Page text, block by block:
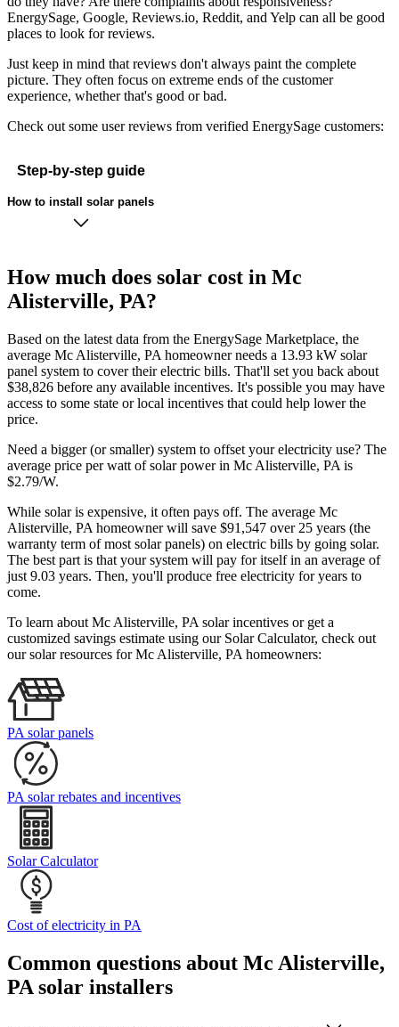
EnergySage, Google, Reviews.io, Reddit, and Yelp can all be good
places to look for reviews.
Just keep in mind that reviews don't always paint the complete
picture. They often focus on extreme ends of the customer
experience, whether that's good or bad.
Check out some user reviews from verified EnergySage customers:
Step-by-step guide
How to install solar panels
How much does solar cost in Mc
Alisterville, PA?
Based on the latest data from the EnergySage Marketplace, the
average Mc Alisterville, PA homeowner needs a 13.93 kW solar
panel system to cover their electric bills. That'll set you back about
$38,826 before any available incentives. It's possible you may have
access to some state or local incentives that could help lower the
price.
Need a bigger (or smaller) system to offset your electricity use? The
average price per watt of solar power in Mc Alisterville, PA is
$2.79/W.
While solar is expensive, it often pays off. The average Mc
Alisterville, PA homeowner will save $91,547 over 25 years (the
warranty term of most solar panels) on electric bills by going solar.
The best part is that your system will pay for itself in an average of
just 9.03 years. Then, you'll produce free electricity for years to
come.
To learn about Mc Alisterville, PA solar incentives or get a
customized savings estimate using our Solar Calculator, check out
our solar resources for Mc Alisterville, PA homeowners:
PA solar panels
PA solar rebates and incentives
Solar Calculator
Cost of electricity in PA
Common questions about Mc Alisterville,
PA solar installers